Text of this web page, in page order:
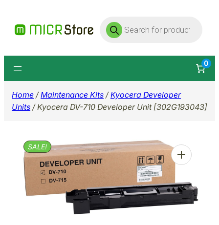
content
Products
search
0
Home /Maintenance Kits /Kyocera Developer
Units / Kyocera DV-710 Developer Unit [302G193043]
SALE!